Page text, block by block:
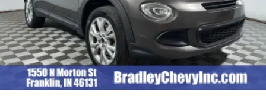
Use, control and manage select smartphone
apps through the Infotainment system
SiriusXM®3-month Platinum Trial Subscription
The ultimate entertainment experience1
Expertly curated ad-free music and exclusive
artist created music channels